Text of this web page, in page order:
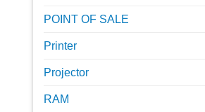
POINT OF SALE
Printer
Projector
RAM